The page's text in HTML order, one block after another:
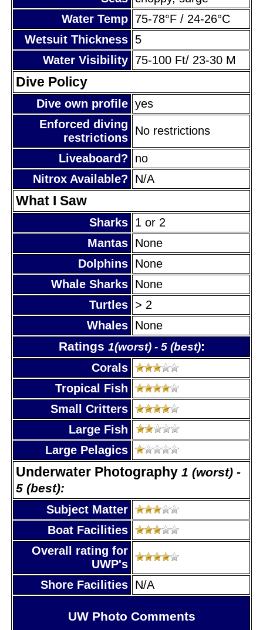
Water Temp 75-78°F / 24-26°C
Wetsuit Thickness 5
Water Visibility 75-100 Ft/ 23-30 M
Dive Policy
Dive own profile yes
Enforced diving
restrictions
No restrictions
Liveaboard?
no
Nitrox Available?
N/A
What I Saw
Sharks 1 or 2
Mantas None
Dolphins None
Whale Sharks None
Turtles > 2
Whales None
Ratings 1(worst) - 5 (best):
Corals
Tropical Fish
Small Critters
Large Fish
Large Pelagics
Underwater Photography 1 (worst) -
5 (best):
Subject Matter
Boat Facilities
Overall rating for
UWP's
Shore Facilities N/A
UW Photo Comments